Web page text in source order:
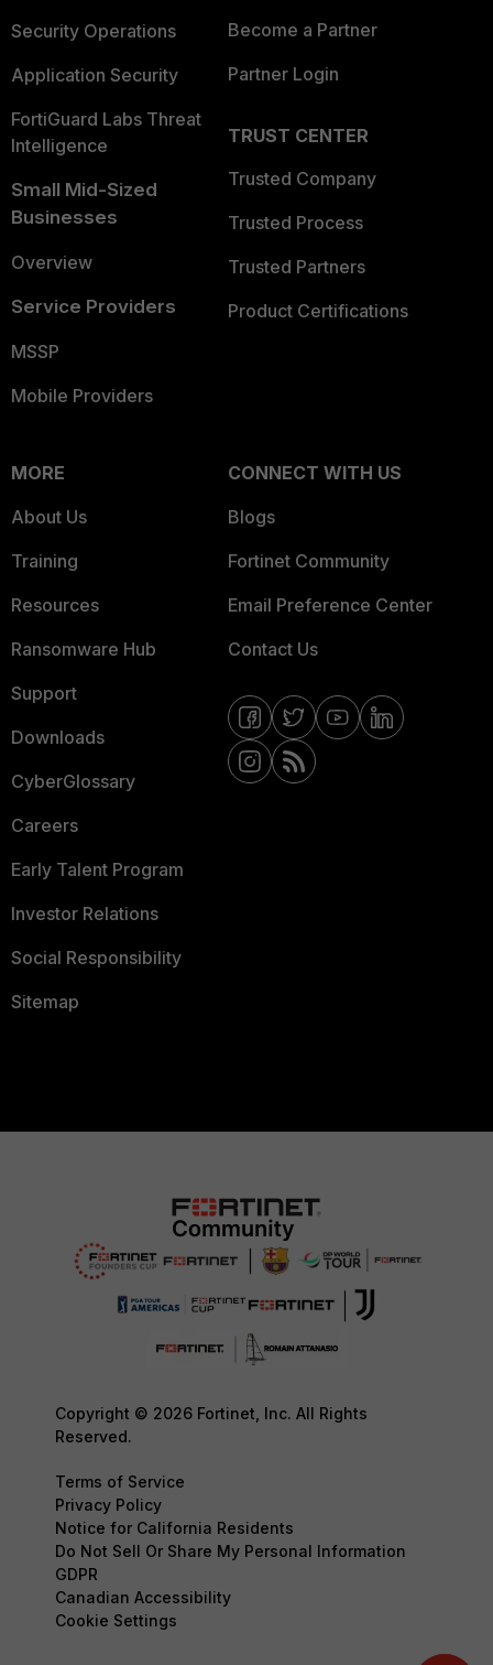
Security Operations
Application Security
FortiGuard Labs Threat
Intelligence
Small Mid-Sized
Businesses
Overview
Service Providers
MSSP
Mobile Providers
Become a Partner
Partner Login
TRUST CENTER
Trusted Company
Trusted Process
Trusted Partners
Product Certifications
MORE
About Us
Training
Resources
Ransomware Hub
Support
Downloads
CyberGlossary
Careers
Early Talent Program
Investor Relations
Social Responsibility
Sitemap
CONNECT WITH US
Blogs
Fortinet Community
Email Preference Center
Contact Us
Copyright © 2026 Fortinet, Inc. All Rights
Reserved.
Terms of Service
Privacy Policy
Notice for California Residents
Do Not Sell Or Share My Personal Information
GDPR
Canadian Accessibility
Cookie Settings